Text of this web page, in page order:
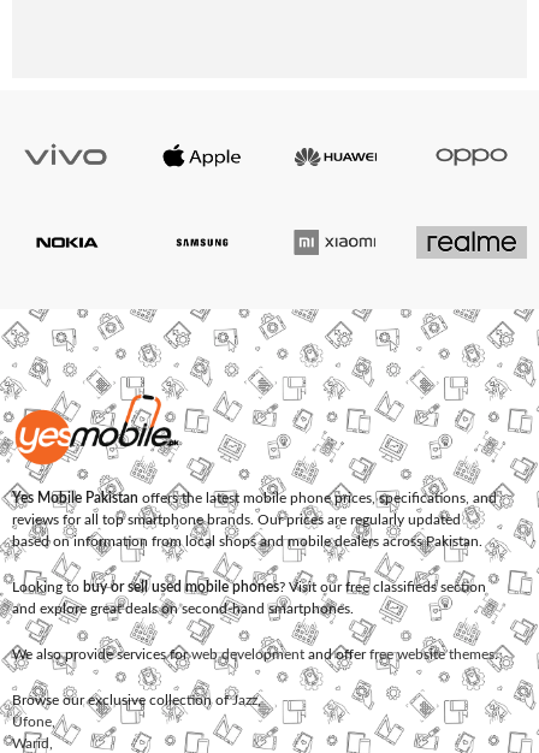
Yes Mobile Pakistan offers the latest mobile phone prices, specifications, and
reviews for all top smartphone brands. Our prices are regularly updated
based on information from local shops and mobile dealers across Pakistan.
Looking to buy or sell used mobile phones? Visit our free classifieds section
and explore great deals on second-hand smartphones.
We also provide services forweb development and offerfree website themes.
Browse our exclusive collection ofJazz,
Ufone
Warid